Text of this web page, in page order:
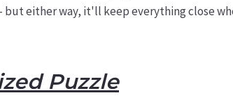
either way, it'll keep everything close
Puzzle